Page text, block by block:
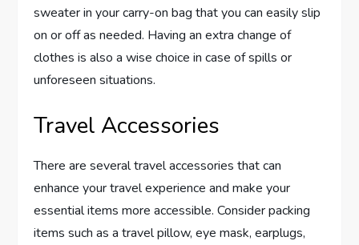
sweater in your carry-on bag that you can easily slip
on or off as needed. Having an extra change of
clothes is also a wise choice in case of spills or
unforeseen situations.
Travel Accessories
There are several travel accessories that can
enhance your travel experience and make your
essential items more accessible. Consider packing
items such as a travel pillow, eye mask, earplugs,